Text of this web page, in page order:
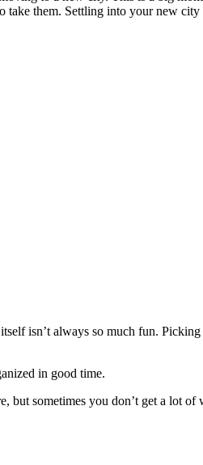
them. Settling into your new
isn’t always so much fun.
in good time.
but sometimes you don’t get a lot